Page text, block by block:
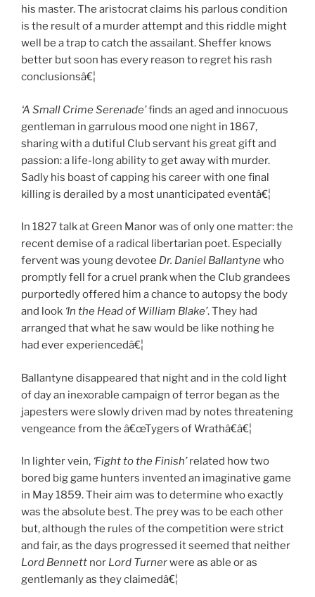
his master. The aristocrat claims his parlous condition
is the result of a murder attempt and this riddle might
well be a trap to catch the assailant. Sheffer knows
better but soon has every reason to regret his rash
conclusionsâ€¦
‘A Small Crime Serenade’finds an aged and innocuous
gentleman in garrulous mood one night in 1867,
sharing with a dutiful Club servant his great gift and
passion: a life-long ability to get away with murder.
Sadly his boast of capping his career with one final
killing is derailed by a most unanticipated eventâ€¦
In 1827 talk at Green Manor was of only one matter: the
recent demise of a radical libertarian poet. Especially
fervent was young devotee Dr. Daniel Ballantynewho
promptly fell for a cruel prank when the Club grandees
purportedly offered him a chance to autopsy the body
and look ‘In the Head of William Blake’. They had
arranged that what he saw would be like nothing he
had ever experiencedâ€¦
Ballantyne disappeared that night and in the cold light
of day an inexorable campaign of terror began as the
japesters were slowly driven mad by notes threatening
vengeance from the â€œTygers of Wrathâ€â€¦
In lighter vein, ‘Fight to the Finish’related how two
bored big game hunters invented an imaginative game
in May 1859. Their aim was to determine who exactly
was the absolute best. The prey was to be each other
but, although the rules of the competition were strict
and fair, as the days progressed it seemed that neither
Lord Bennett nor Lord Turnerwere as able or as
gentlemanly as they claimedâ€¦